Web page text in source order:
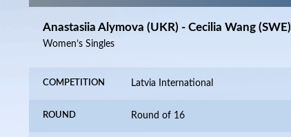
Anastasiia Alymova (UKR) - Cecilia Wang (SWE)
Women’s Singles
COMPETITION Latvia International
ROUND Round of 16